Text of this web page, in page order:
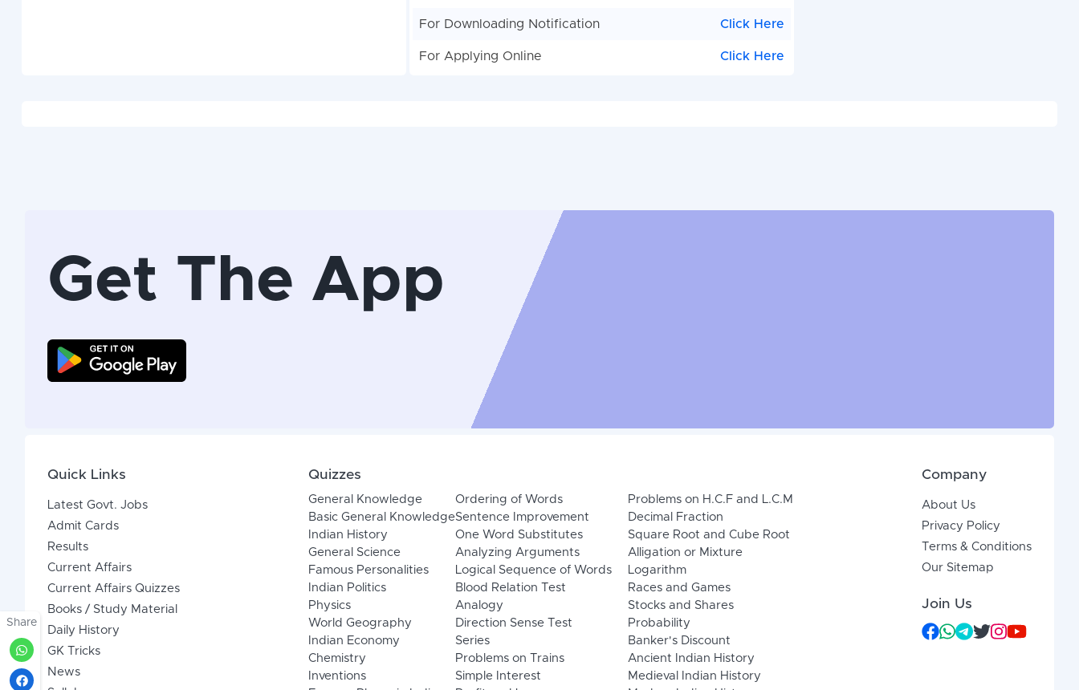
For Downloading Notification Click Here
For Applying Online Click Here
Share
Get The App
Quick Links
Latest Govt. Jobs
Admit Cards
Results
Current Affairs
Current Affairs Quizzes
Books / Study Material
Daily History
GK Tricks
News
Quizzes
General Knowledge
Basic General Knowledge
Indian History
General Science
Famous Personalities
Indian Politics
Physics
World Geography
Indian Economy
Chemistry
Inventions
Ordering of Words
Sentence Improvement
One Word Substitutes
Analyzing Arguments
Logical Sequence of Words
Blood Relation Test
Analogy
Direction Sense Test
Series
Problems on Trains
Simple Interest
Problems on H.C.F and L.C.M
Decimal Fraction
Square Root and Cube Root
Alligation or Mixture
Logarithm
Races and Games
Stocks and Shares
Probability
Banker's Discount
Ancient Indian History
Medieval Indian History
Company
About Us
Privacy Policy
Terms & Conditions
Our Sitemap
Join Us